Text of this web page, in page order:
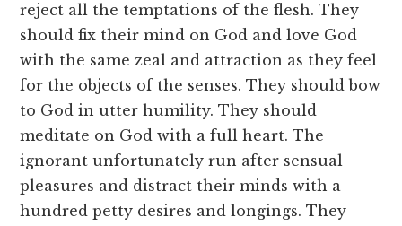
reject all the temptations of the flesh. They
should fix their mind on God and love God
with the same zeal and attraction as they feel
for the objects of the senses. They should bow
to God in utter humility. They should
meditate on God with a full heart. The
ignorant unfortunately run after sensual
pleasures and distract their minds with a
hundred petty desires and longings. They